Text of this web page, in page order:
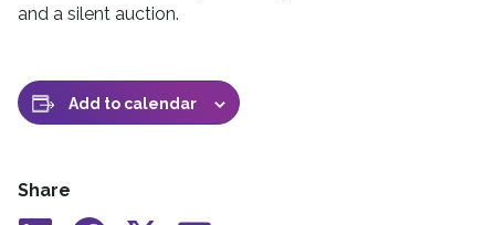
and a silent auction.
Add to calendar
Share